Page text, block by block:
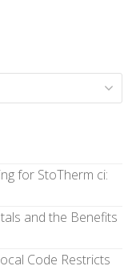
for StoTherm ci:
and the Benefits
Code Restricts